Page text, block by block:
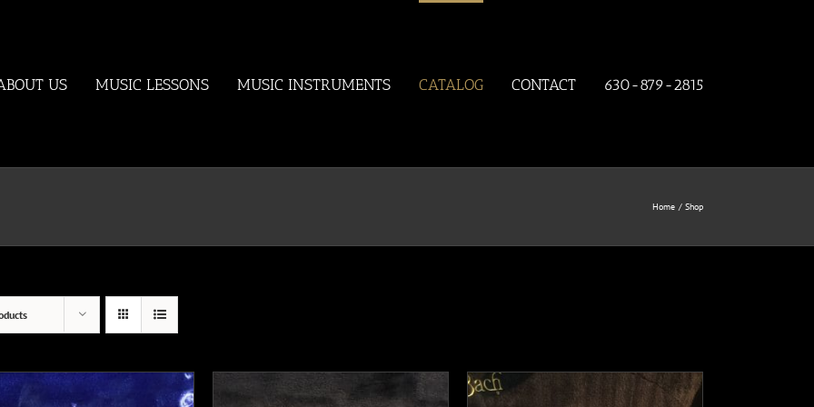
US MUSIC LESSONS MUSIC INSTRUMENTS CATALOG CONTACT 630-879-2815
Home Shop